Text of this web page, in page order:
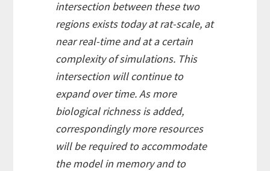
intersection between these two
regions exists today at rat-scale, at
near real-time and at a certain
complexity of simulations. This
intersection will continue to
expand over time. As more
biological richness is added,
correspondingly more resources
will be required to accommodate
the model in memory and to